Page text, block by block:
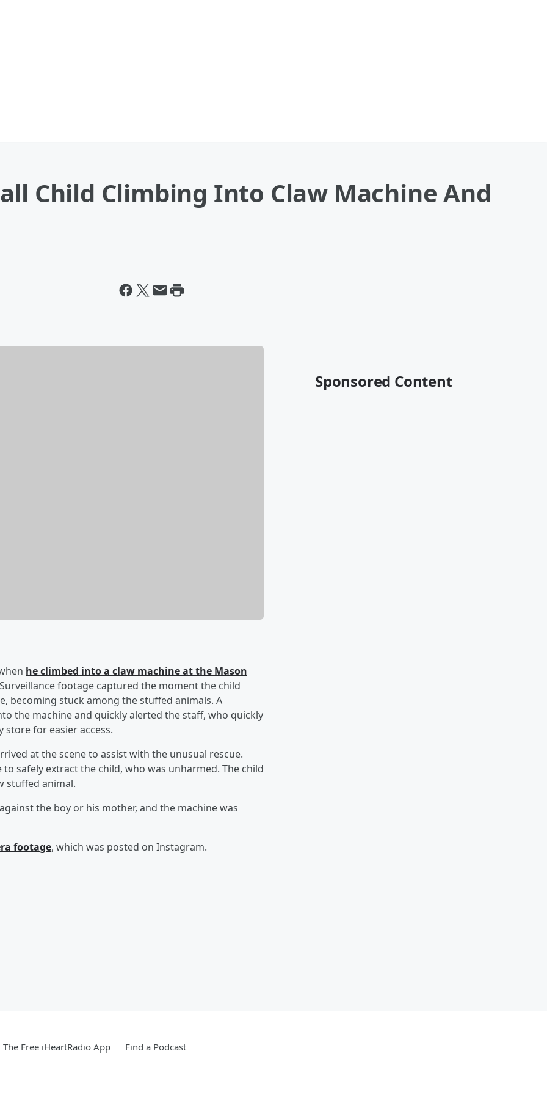
Child Climbing Into Claw Machine And
he climbed into a claw machine at the Mason
footage captured the moment the child
becoming stuck among the stuffed animals. A
the machine and quickly alerted the staff, who quickly
for easier access.
at the scene to assist with the unusual rescue.
to safely extract the child, who was unharmed. The child
stuffed animal.
the boy or his mother, and the machine was
footage, which was posted on Instagram.
Sponsored Content
Free iHeartRadio App Find a Podcast